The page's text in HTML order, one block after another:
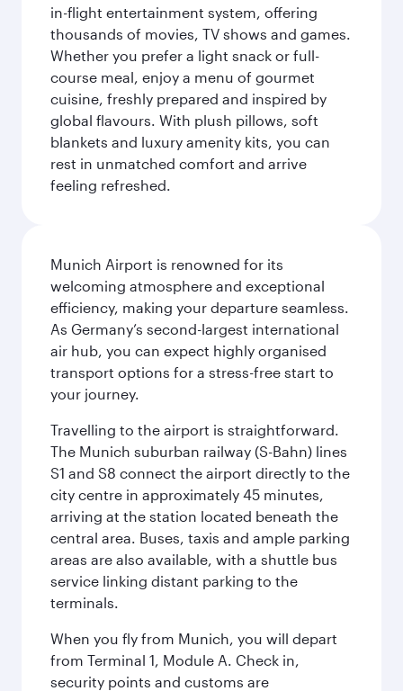
in-flight entertainment system, offering
thousands of movies, TV shows and games.
Whether you prefer a light snack or full-
course meal, enjoy a menu of gourmet
cuisine, freshly prepared and inspired by
global flavours. With plush pillows, soft
blankets and luxury amenity kits, you can
rest in unmatched comfort and arrive
feeling refreshed.
Munich Airport is renowned for its
welcoming atmosphere and exceptional
efficiency, making your departure seamless.
As Germany’s second-largest international
air hub, you can expect highly organised
transport options for a stress-free start to
your journey.
Travelling to the airport is straightforward.
The Munich suburban railway (S-Bahn) lines
S1 and S8 connect the airport directly to the
city centre in approximately 45 minutes,
arriving at the station located beneath the
central area. Buses, taxis and ample parking
areas are also available, with a shuttle bus
service linking distant parking to the
terminals.
When you fly from Munich, you will depart
from Terminal 1, Module A. Check in,
security points and customs are